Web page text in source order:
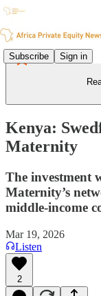
Subscribe Sign in
Kenya:
Maternity
The investment
Maternity’s
middle-income
Mar 19, 2026
Listen
2